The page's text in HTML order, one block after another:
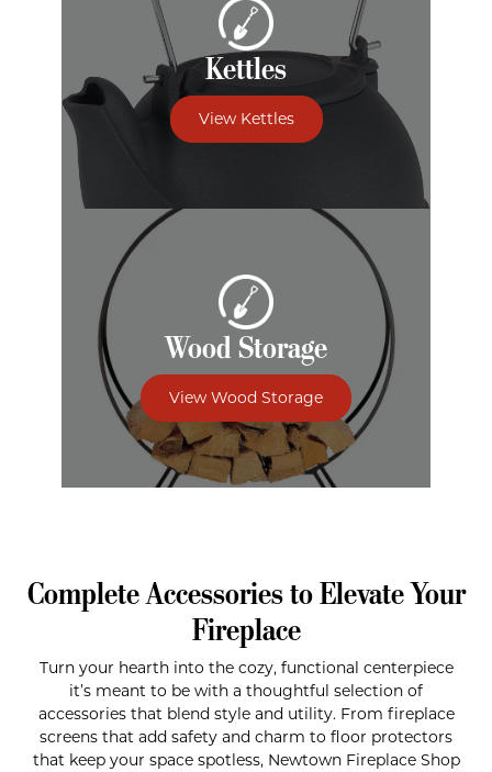
Kettles
View Kettles
Wood Storage
View Wood Storage
Complete Accessories to Elevate Your
Fireplace
Turn your hearth into the cozy, functional centerpiece
it’s meant to be with a thoughtful selection of
accessories that blend style and utility. From fireplace
screens that add safety and charm to floor protectors
that keep your space spotless, Newtown Fireplace Shop